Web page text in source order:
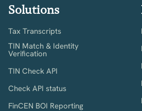
Solutions
Tax Transcripts
TIN Match & Identity
Verification
TIN Check API
Check API status
FinCEN BOI Reporting